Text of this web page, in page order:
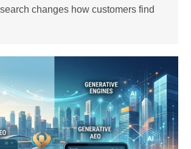
changes how customers find